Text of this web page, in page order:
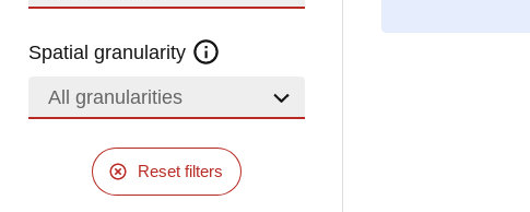
Spatial granularity
All granularities
Reset filters